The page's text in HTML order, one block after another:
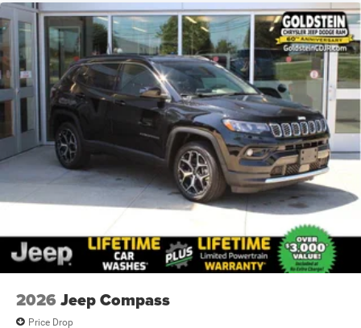
2026 Jeep Compass
Price Drop